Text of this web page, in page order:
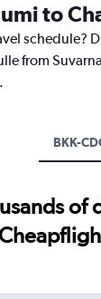
to
schedule?
from
BKK-
of